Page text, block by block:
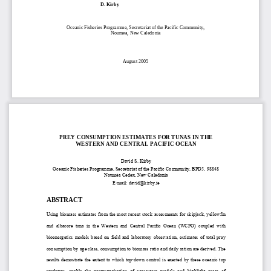
D. Kirby
Oceanic Fisheries Programme, Secretariat of the Pacific Community,
Noumea, New Caledonia
August 2005
PREY CONSUMPTION ESTIMATES FOR TUNAS IN THE
WESTERN AND CENTRAL PACIFIC OCEAN
David S. Kirby
Oceanic Fisheries Programme, Secretariat of the Pacific Community, BPD5, 98848
Nouméa Cedex, New Caledonia
E-mail: david@kirby.ie
ABSTRACT
Using biomass estimates from the most recent stock assessments for skipjack, yellowfin
and  albacore  tuna  in  the  Western  and  Central  Pacific  Ocean  (WCPO)  coupled  with
bioenergetics  models  based  on  field  and  laboratory  observation,  estimates  of  total  prey
consumption by age class, consumption to biomass ratio and daily ration are derived. The
results  demostrate  the  extent  to  which  top-down  control  is  exerted  by  these  oceanic  top